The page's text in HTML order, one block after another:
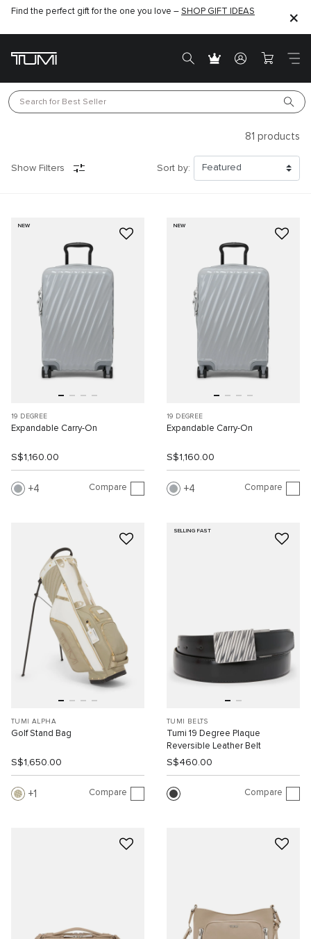
Find the perfect gift for the one you love – SHOP GIFT IDEAS
Search for Best Seller
81 products
Show Filters Sort by:
NEW
19 DEGREE
Expandable Carry-On
S$1,160.00
4 Compare
NEW
19 DEGREE
Expandable Carry-On
S$1,160.00
4 Compare
TUMI ALPHA
Golf Stand Bag
S$1,650.00
1 Compare
SELLING FAST
TUMI BELTS
Tumi 19 Degree Plaque
Reversible Leather Belt
S$460.00
Compare